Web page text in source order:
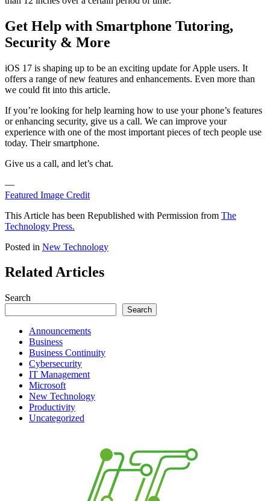
Get Help with Smartphone Tutoring,
Security & More
iOS 17 is shaping up to be an exciting update for Apple users. It
offers a range of new features and enhancements. Even more than
we could fit into this article.
If you’re looking for help learning how to use your phone’s features
or enhancing security, give us a call. We can improve your
experience with one of the most important pieces of tech people use
today. Their smartphone.
Give us a call, and let’s chat.
—
Featured Image Credit
This Article has been Republished with Permission from The
Technology Press.
Posted in New Technology
Related Articles
Search
Search
Announcements
Business
Business Continuity
Cybersecurity
IT Management
Microsoft
New Technology
Productivity
Uncategorized